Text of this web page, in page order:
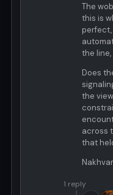
The
this is
the
Does
the
across
that
1 reply